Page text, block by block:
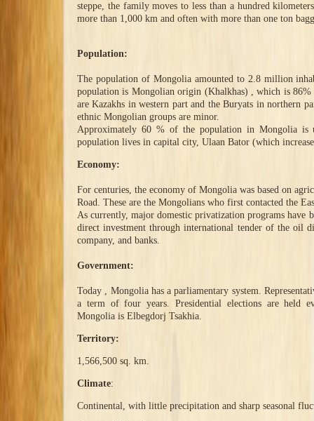
steppe, the family moves to less than a hundred
more than 1,000 km and often with more than one ton
Population:
The population of Mongolia amounted to 2.8 million
population is Mongolian origin (Khalkhas) , which is 86%
are Kazakhs in western part and the Buryats in northern
ethnic Mongolian groups are minor.
Approximately 60 % of the population in Mongolia is
population lives in capital city, Ulaan Bator (which
Economy:
For centuries, the economy of Mongolia was based on
Road. These are the Mongolians who first contacted the
As currently, major domestic privatization programs have
direct investment through international tender of the oil
company, and banks.
Government:
Today , Mongolia has a parliamentary system.
a term of four years. Presidential elections are held
Mongolia is Elbegdorj Tsakhia.
Territory:
1,566,500 sq. km.
Climate:
Continental, with little precipitation and sharp seasonal